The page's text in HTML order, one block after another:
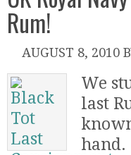
Rum!
AUGUST 8, 2010
We
last
hand.